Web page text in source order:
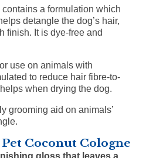
a formulation which
detangle the dog’s hair,
finish. It is dye-free and
use on animals with
to reduce hair fibre-to-
when drying the dog.
grooming aid on animals’
Coconut Cologne
gloss that leaves a